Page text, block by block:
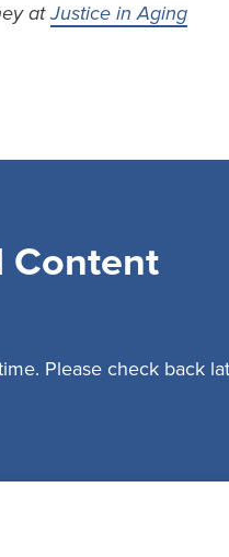
atJustice in Aging
Content
Please check back